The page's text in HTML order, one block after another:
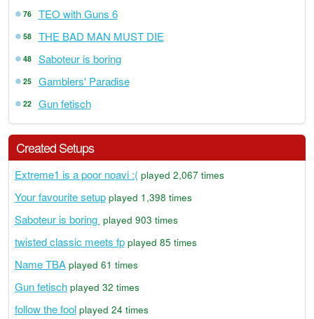
76 TEO with Guns 6
58 THE BAD MAN MUST DIE
48 Saboteur is boring
25 Gamblers' Paradise
22 Gun fetisch
Created Setups
Extreme1 is a poor noavi :(played 2,067 times
Your favourite setupplayed 1,398 times
Saboteur is boring played 903 times
twisted classic meets fpplayed 85 times
Name TBAplayed 61 times
Gun fetischplayed 32 times
follow the foolplayed 24 times